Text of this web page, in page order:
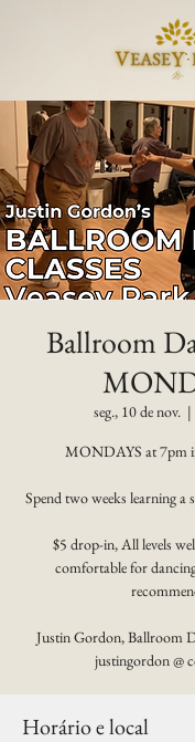
Ballroom
seg., 10 de nov.
  |
MONDAYS at 7pm
Spend two weeks learning a
$5 drop-in, All levels
comfortable for
Justin Gordon, Ballroom
justingordon @
Horário e local